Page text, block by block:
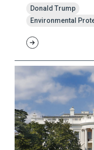
Donald Trump
Environmental